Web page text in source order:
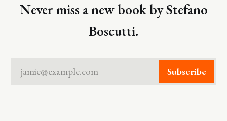
Never miss a new book by Stefano
Boscutti.
jamie@example.com Subscribe